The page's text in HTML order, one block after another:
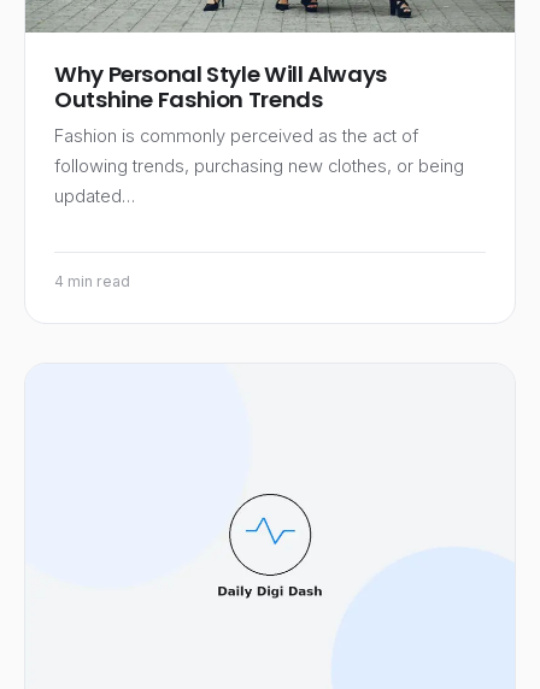
Why Personal Style Will Always
Outshine Fashion Trends
Fashion is commonly perceived as the act of
following trends, purchasing new clothes, or being
updated…
4 min read